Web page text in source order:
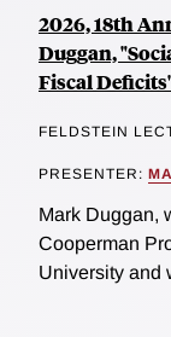
2026, 18th
Duggan,
Fiscal
FELDSTEIN
PRESENTER:
Mark Duggan,
Cooperman
University and